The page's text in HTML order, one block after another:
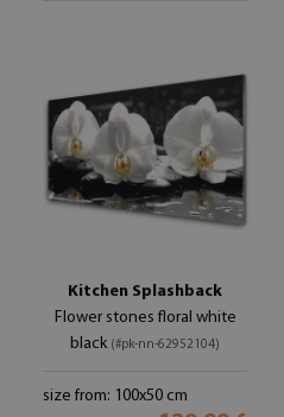
Kitchen Splashback
Flower stones floral white
black (#pk-nn-62952104)
size from: 100x50 cm